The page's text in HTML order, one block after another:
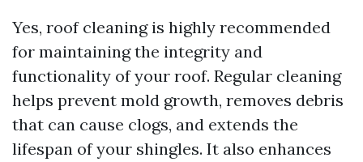
Yes, roof cleaning is highly recommended
for maintaining the integrity and
functionality of your roof. Regular cleaning
helps prevent mold growth, removes debris
that can cause clogs, and extends the
lifespan of your shingles. It also enhances